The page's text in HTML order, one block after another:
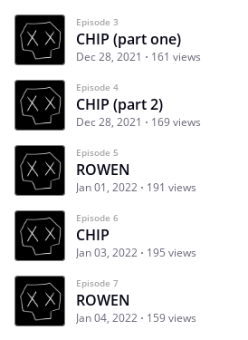
Episode 3
CHIP (part one)
Dec 28, 2021 161 views
Episode 4
CHIP (part 2)
Dec 28, 2021 169 views
Episode 5
ROWEN
Jan 01, 2022 191 views
Episode 6
CHIP
Jan 03, 2022 195 views
Episode 7
ROWEN
Jan 04, 2022 159 views